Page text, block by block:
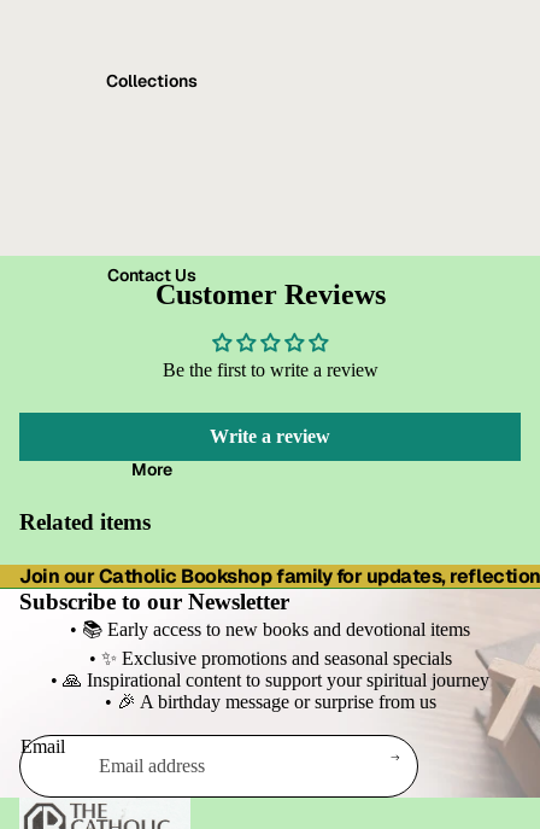
Collections
Contact Us
More
Customer Reviews
Be the first to write a review
Write a review
Related items
Join our Catholic Bookshop family for updates,
Subscribe to our Newsletter
• 📚 Early access to new books and devotional items
• ✨ Exclusive promotions and seasonal specials
• 🙏 Inspirational content to support your spiritual journey
• 🎉 A birthday message or surprise from us
Email